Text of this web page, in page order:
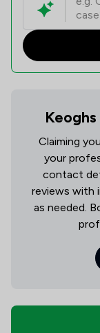
Claiming
your
contact
reviews with
as needed.